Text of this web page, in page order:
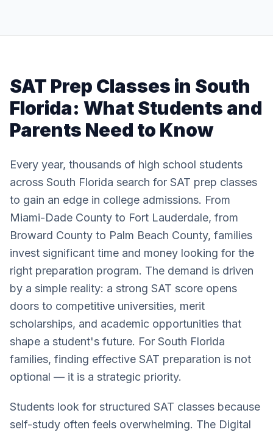
SAT Prep Classes in South
Florida: What Students and
Parents Need to Know
Every year, thousands of high school students
across South Florida search for SAT prep classes
to gain an edge in college admissions. From
Miami-Dade County to Fort Lauderdale, from
Broward County to Palm Beach County, families
invest significant time and money looking for the
right preparation program. The demand is driven
by a simple reality: a strong SAT score opens
doors to competitive universities, merit
scholarships, and academic opportunities that
shape a student's future. For South Florida
families, finding effective SAT preparation is not
optional — it is a strategic priority.
Students look for structured SAT classes because
self-study often feels overwhelming. The Digital